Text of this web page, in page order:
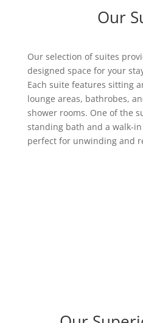
Our
Our selection of suites
designed space for your
Each suite features sitting
lounge areas, bathrobes,
shower rooms. One of the
standing bath and a walk-
perfect for unwinding and